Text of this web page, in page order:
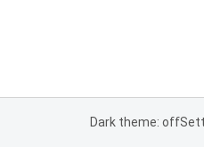
Dark theme: off